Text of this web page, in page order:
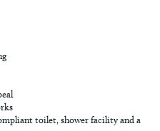
toilet, shower facility and a